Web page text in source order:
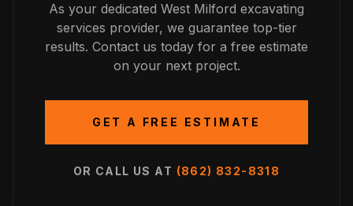
As your dedicated West Milford excavating
services provider, we guarantee top-tier
results. Contact us today for a free estimate
on your next project.
GET A FREE ESTIMATE
OR CALL US AT (862) 832-8318